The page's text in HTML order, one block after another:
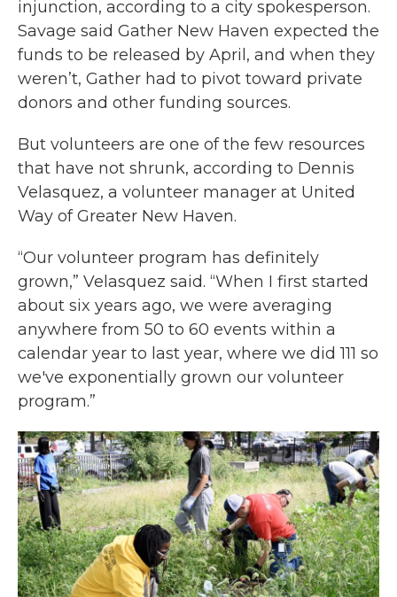
injunction, according to a city spokesperson.
Savage said Gather New Haven expected the
funds to be released by April, and when they
weren’t, Gather had to pivot toward private
donors and other funding sources.
But volunteers are one of the few resources
that have not shrunk, according to Dennis
Velasquez, a volunteer manager at United
Way of Greater New Haven.
“Our volunteer program has definitely
grown,” Velasquez said. “When I first started
about six years ago, we were averaging
anywhere from 50 to 60 events within a
calendar year to last year, where we did 111 so
we've exponentially grown our volunteer
program.”